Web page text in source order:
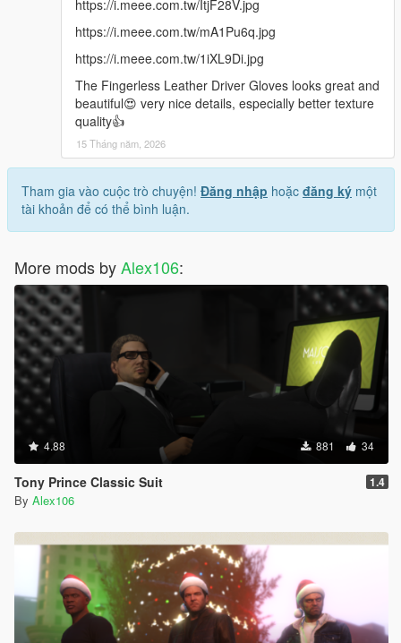
https://i.meee.com.tw/ItjF28V.jpg
https://i.meee.com.tw/mA1Pu6q.jpg
https://i.meee.com.tw/1iXL9Di.jpg
The Fingerless Leather Driver Gloves looks great and
beautiful😍 very nice details, especially better texture
quality👍
15 Tháng năm, 2026
Tham gia vào cuộc trò chuyện! Đăng nhập hoặc đăng ký một
tài khoản để có thể bình luận.
More mods byAlex106:
4.88 881 34
Tony Prince Classic Suit 1.4
By Alex106